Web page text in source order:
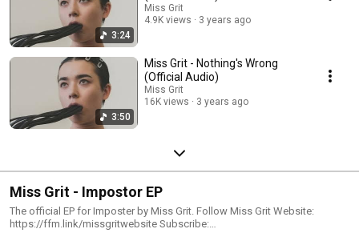
3:24
Miss Grit
4.9K views
3 years ago
3:50
Miss Grit - Nothing's Wrong
(Official Audio)
Miss Grit
16K views
3 years ago
Miss Grit - Impostor EP
The official EP for Imposter by Miss Grit. Follow Miss Grit Website:
https://ffm.link/missgritwebsite Subscribe: